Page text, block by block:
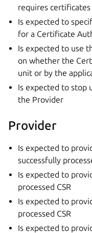
requires certificates
Is expected to
for a Certificate
Is expected to use
on whether the
unit or by the
Is expected to stop
the Provider
Provider
Is expected to
successfully
Is expected to
processed CSR
Is expected to
processed CSR
Is expected to